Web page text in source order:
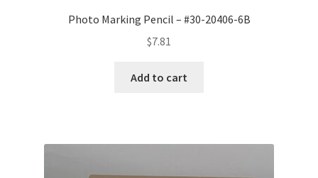
Photo Marking Pencil – #30-20406-6B
$7.81
Add to cart